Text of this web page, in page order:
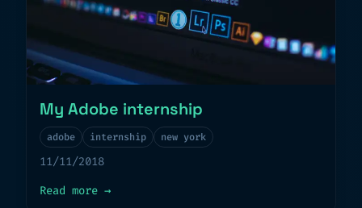
My Adobe internship
adobe internship new york
11/11/2018
Read more about
→